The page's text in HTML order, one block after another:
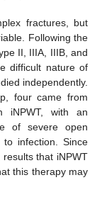
fractures, but
Following the
II, IIIA, IIIB, and
difficult nature of
independently.
four came from
iNPWT, with an
of severe open
infection. Since
that iNPWT
this therapy may